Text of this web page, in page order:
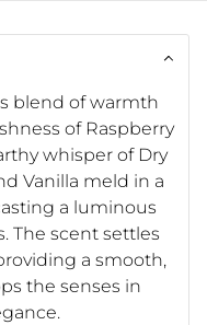
blend of warmth
of Raspberry
whisper of Dry
Vanilla meld in a
a luminous
The scent settles
a smooth,
the senses in